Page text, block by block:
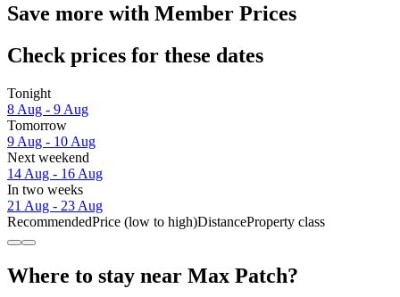
Save more with Member Prices
Check prices for these dates
Tonight
8 Aug - 9 Aug
Tomorrow
9 Aug - 10 Aug
Next weekend
14 Aug - 16 Aug
In two weeks
21 Aug - 23 Aug
RecommendedPrice (low to high)DistanceProperty class
Where to stay near Max Patch?